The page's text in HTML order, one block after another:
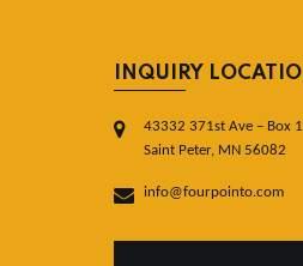
INQUIRY
43332 371st Ave – Box
Saint Peter, MN 56082
info@fourpointo.com